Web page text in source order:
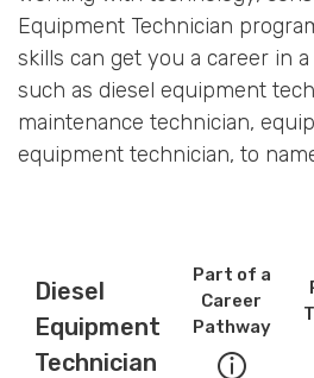
Equipment Technician
skills can get you a career in
such as diesel equipment
maintenance technician,
equipment technician, to
Diesel
Equipment
Technician
Part of a
Career
Pathway